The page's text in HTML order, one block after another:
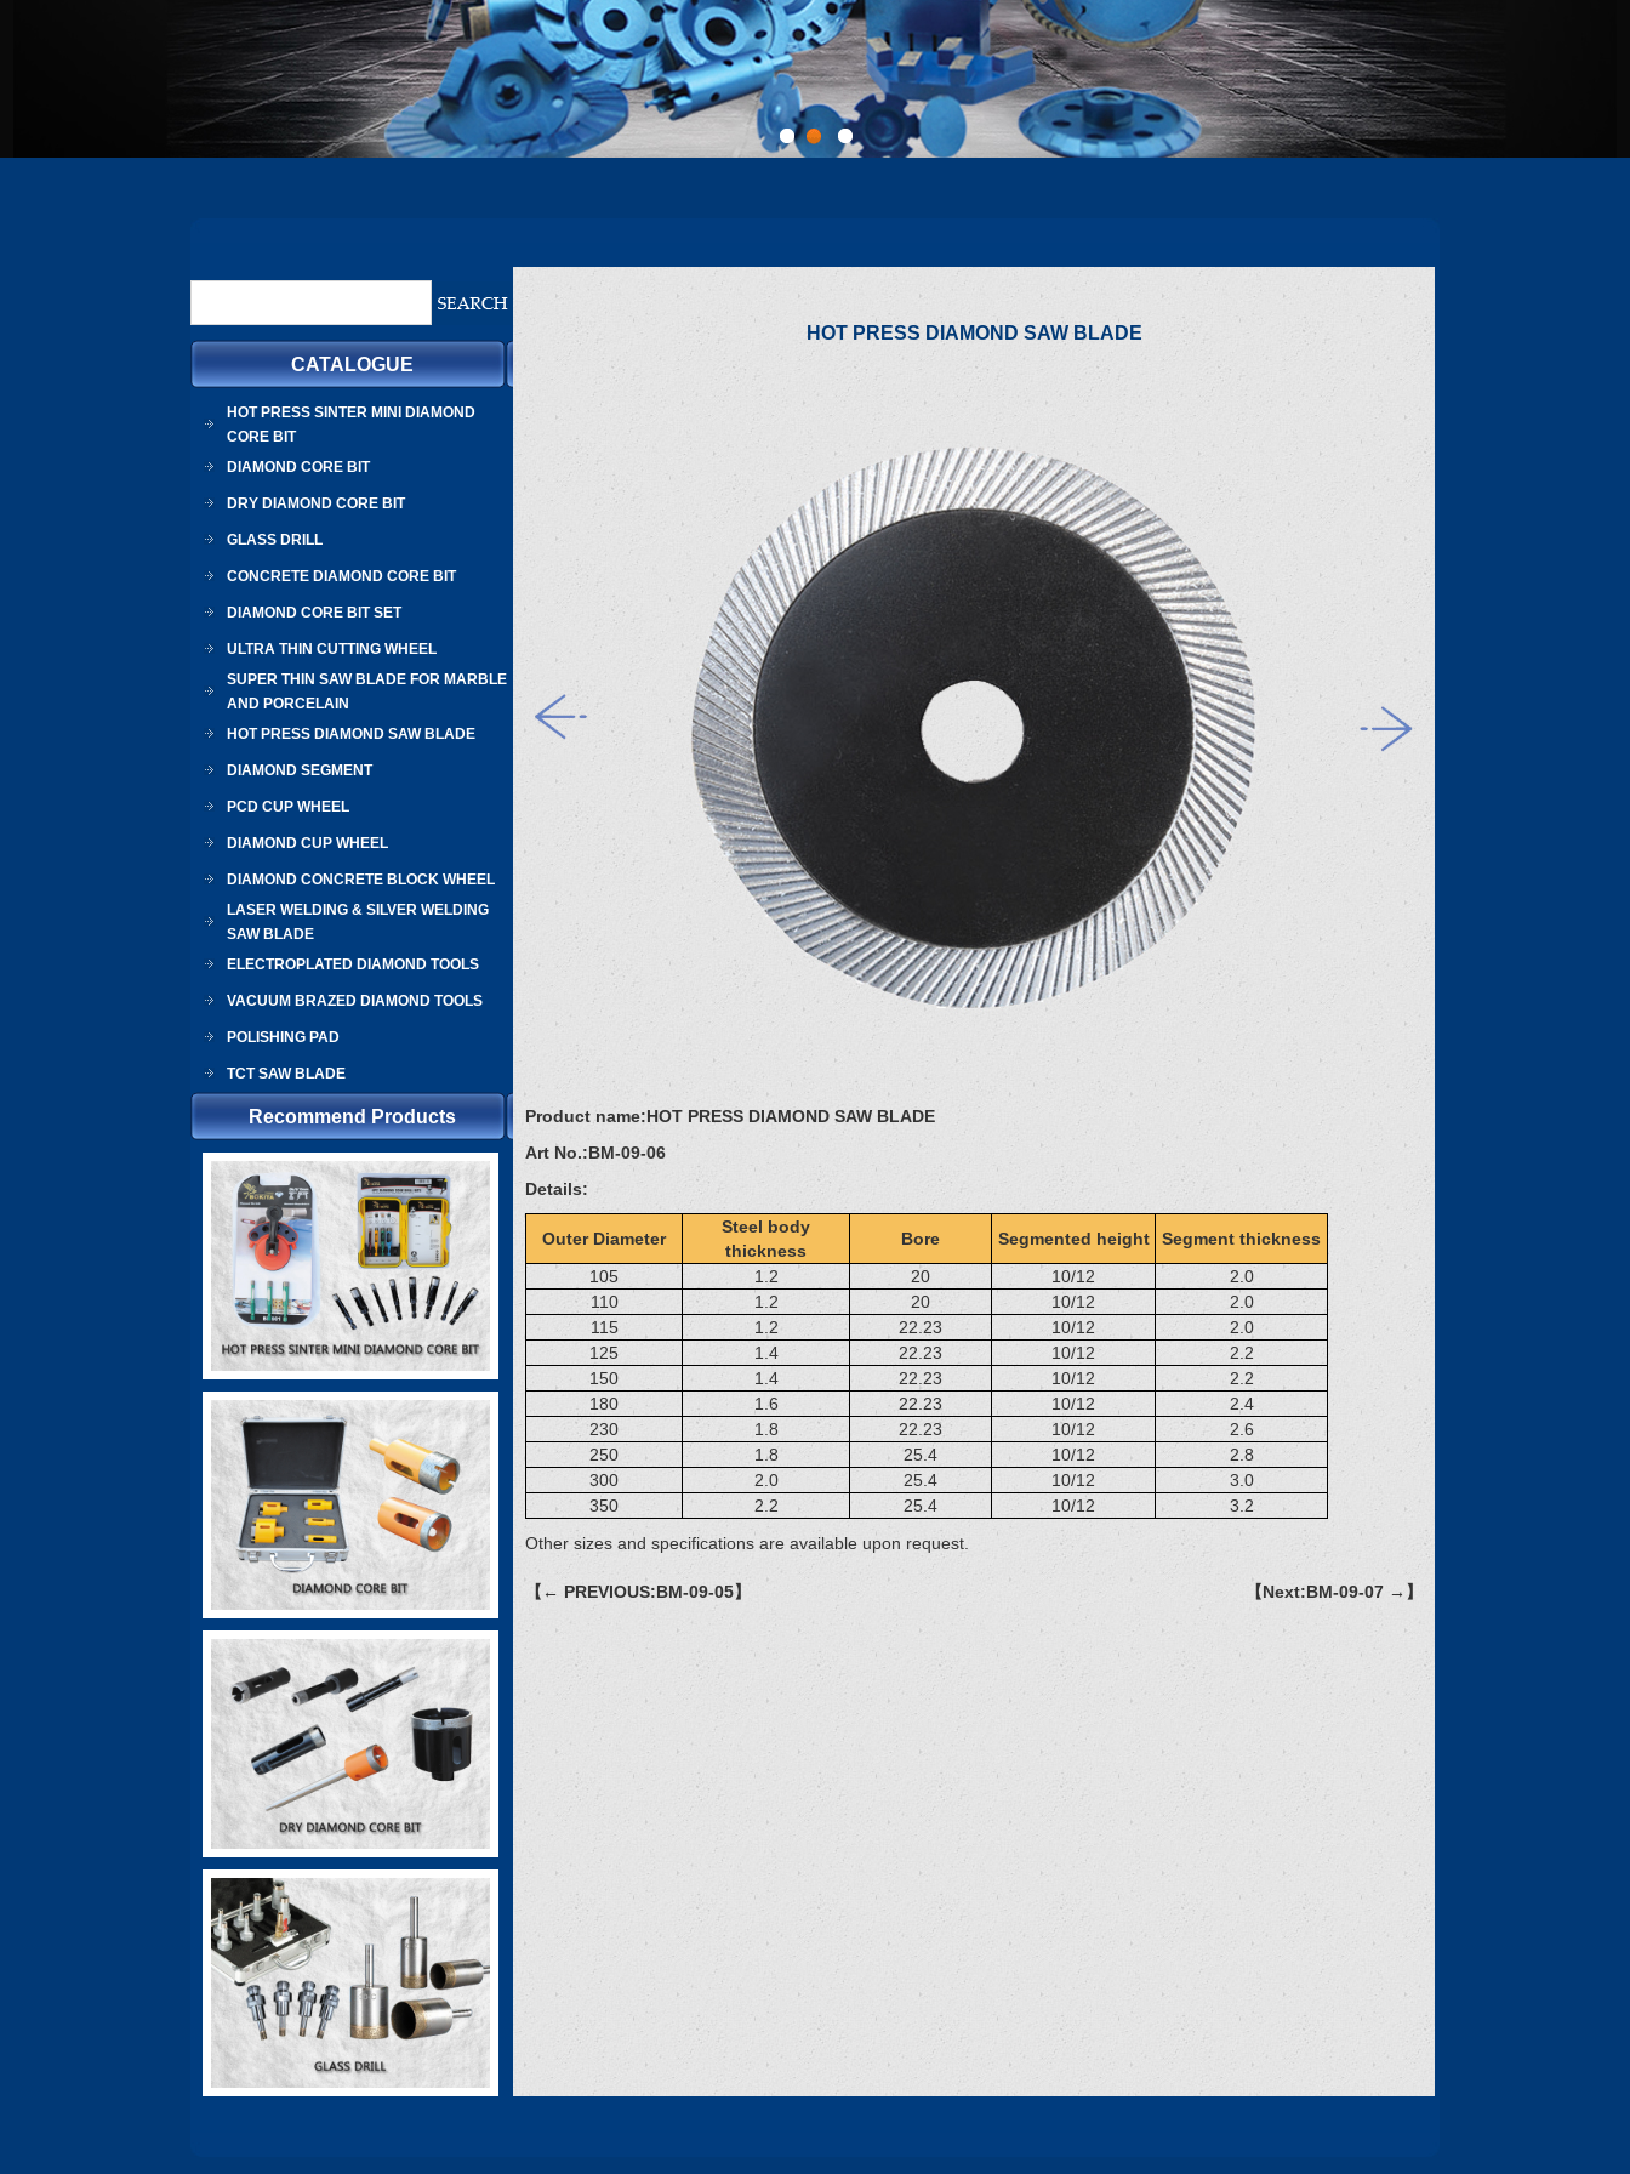
1 3
CATALOGUE
HOT PRESS SINTER MINI DIAMOND
CORE BIT
DIAMOND CORE BIT
DRY DIAMOND CORE BIT
GLASS DRILL
CONCRETE DIAMOND CORE BIT
DIAMOND CORE BIT SET
ULTRA THIN CUTTING WHEEL
SUPER THIN SAW BLADE FOR MARBLE
AND PORCELAIN
HOT PRESS DIAMOND SAW BLADE
DIAMOND SEGMENT
PCD CUP WHEEL
DIAMOND CUP WHEEL
DIAMOND CONCRETE BLOCK WHEEL
LASER WELDING & SILVER WELDING
SAW BLADE
ELECTROPLATED DIAMOND TOOLS
VACUUM BRAZED DIAMOND TOOLS
POLISHING PAD
TCT SAW BLADE
Recommend Products
HOT PRESS DIAMOND SAW BLADE
Product name:HOT PRESS DIAMOND SAW BLADE
Art No.:BM-09-06
Details:
Outer Diameter
Steel body
thickness
Bore Segmented height
Segment thickness
105
1.2 20 10/12
2.0
110
1.2 20 10/12
2.0
115
1.2 22.23 10/12
2.0
125
1.4 22.23 10/12
2.2
150
1.4 22.23 10/12
2.2
180
1.6 22.23 10/12
2.4
230
1.8 22.23 10/12
2.6
250
1.8 25.4 10/12
2.8
300
2.0 25.4 10/12
3.0
350
2.2 25.4 10/12
3.2
Other sizes and specifications are available upon request.
【← PREVIOUS:BM-09-05】 【Next:BM-09-07 →】